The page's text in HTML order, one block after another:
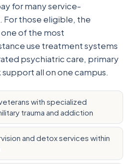
for many service-
those eligible, the
of the most
use treatment systems
psychiatric care, primary
all on one campus.
with specialized
trauma and addiction
and detox services within